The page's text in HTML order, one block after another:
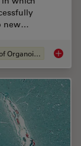
new…
Structure & Physiology of Organoids and 3D Cell Culture